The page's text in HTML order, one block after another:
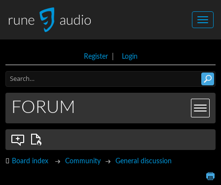
Register| Login
FORUM
Board index Community General discussion